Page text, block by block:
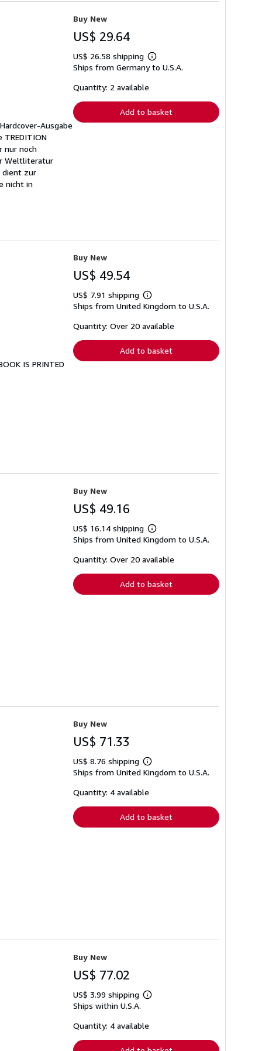
Ausgabe
TREDITION
nur noch
Weltliteratur
dient zur
nicht in
Buy New
US$ 29.64
US$ 26.58 shipping
Learn
more
Ships from Germany to U.S.A.
Quantity: 2 available
Add to basket
IS PRINTED
Buy New
US$ 49.54
US$ 7.91 shipping
Learn
more
shipping
Ships from United Kingdom to U.S.A.
Quantity: Over 20 available
Add to basket
Buy New
US$ 49.16
US$ 16.14 shipping
Learn
more
shipping
Ships from United Kingdom to U.S.A.
Quantity: Over 20 available
Add to basket
Buy New
US$ 71.33
US$ 8.76 shipping
Learn
more
shipping
Ships from United Kingdom to U.S.A.
Quantity: 4 available
Add to basket
Buy New
US$ 77.02
US$ 3.99 shipping
Learn
shipping
Ships within U.S.A.
Quantity: 4 available